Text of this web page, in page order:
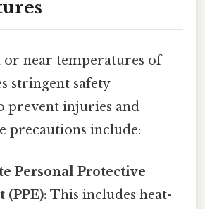
near temperatures of
stringent safety
prevent injuries and
precautions include:
Personal Protective
(PPE): This includes heat-